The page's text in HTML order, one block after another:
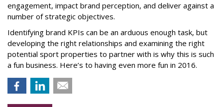
engagement, impact brand perception, and deliver against a
number of strategic objectives.
Identifying brand KPIs can be an arduous enough task, but
developing the right relationships and examining the right
potential sport properties to partner with is why this is such
a fun business. Here’s to having even more fun in 2016.